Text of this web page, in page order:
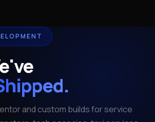
and custom builds for service